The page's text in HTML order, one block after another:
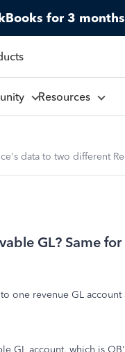
for 3
Resources
data to two different
GL? Same for
one revenue GL account
GL account, which is